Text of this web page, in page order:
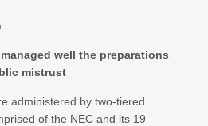
well the preparations
mistrust
administered by two-tiered
of the NEC and its 19